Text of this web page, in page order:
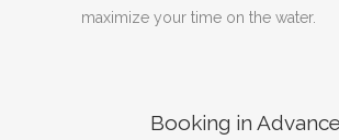
maximize your time on the water.
Booking in Advance